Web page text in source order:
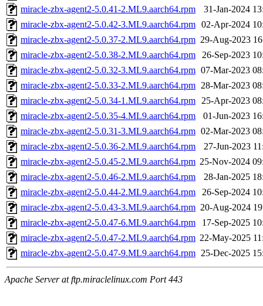
miracle-zbx-agent2-5.0.41-2.ML9.aarch64.rpm
31-Jan-2024
miracle-zbx-agent2-5.0.42-3.ML9.aarch64.rpm 02-Apr-2024
miracle-zbx-agent2-5.0.37-2.ML9.aarch64.rpm 29-Aug-2023
miracle-zbx-agent2-5.0.38-2.ML9.aarch64.rpm
26-Sep-2023
miracle-zbx-agent2-5.0.32-3.ML9.aarch64.rpm 07-Mar-2023
miracle-zbx-agent2-5.0.33-2.ML9.aarch64.rpm 28-Mar-2023
miracle-zbx-agent2-5.0.34-1.ML9.aarch64.rpm 25-Apr-2023
miracle-zbx-agent2-5.0.35-4.ML9.aarch64.rpm
01-Jun-2023
miracle-zbx-agent2-5.0.31-3.ML9.aarch64.rpm 02-Mar-2023
miracle-zbx-agent2-5.0.36-2.ML9.aarch64.rpm
27-Jun-2023
miracle-zbx-agent2-5.0.45-2.ML9.aarch64.rpm 25-Nov-2024
miracle-zbx-agent2-5.0.46-2.ML9.aarch64.rpm
28-Jan-2025
miracle-zbx-agent2-5.0.44-2.ML9.aarch64.rpm
26-Sep-2024
miracle-zbx-agent2-5.0.43-3.ML9.aarch64.rpm 20-Aug-2024
miracle-zbx-agent2-5.0.47-6.ML9.aarch64.rpm
17-Sep-2025
miracle-zbx-agent2-5.0.47-2.ML9.aarch64.rpm 22-May-2025
miracle-zbx-agent2-5.0.47-9.ML9.aarch64.rpm 25-Dec-2025
Apache Server at ftp.miraclelinux.com Port 443